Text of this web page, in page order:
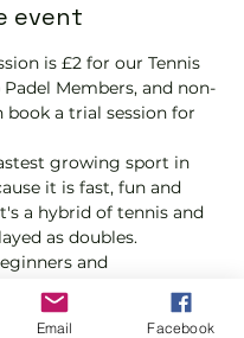
event
is £2 for our Tennis
Members, and non-
book a trial session for
growing sport in
it is fast, fun and
a hybrid of tennis and
as doubles.
and
aged 18 or over.
our Padel coaches will:
Email Facebook